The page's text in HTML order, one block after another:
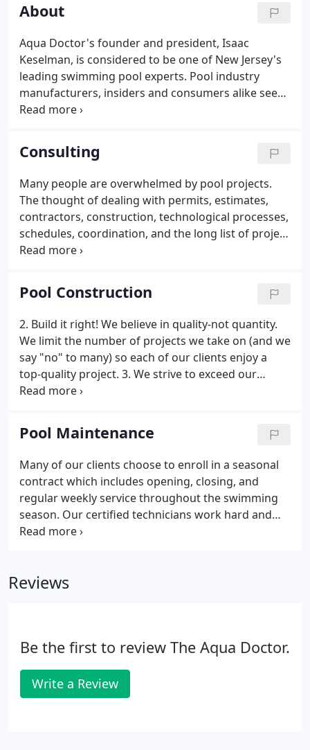
About
Aqua Doctor's founder and president, Isaac
Keselman, is considered to be one of New Jersey's
leading swimming pool experts. Pool industry
manufacturers, insiders and consumers alike seek
Aqua Doctor's expertise on projects of all shapes
company, Aqua Doctor was frequently asked by
clients during service visits to solve pool problems
created by other pool service and construction
companies.
Consulting
Many people are overwhelmed by pool projects.
The thought of dealing with permits, estimates,
contractors, construction, technological processes,
schedules, coordination, and the long list of project
management items can be scary. But it doesn't
residential and commercial consulting services to
help our customers navigate the sometimes wavy
waters of pool projects.
Pool Construction
2. Build it right! We believe in quality-not quantity.
We limit the number of projects we take on (and we
say "no" to many) so each of our clients enjoy a
top-quality project. 3. We strive to exceed our
client's expectations. Our customers stay with us
to earn their confidence and ongoing business.
Pool Maintenance
Many of our clients choose to enroll in a seasonal
contract which includes opening, closing, and
regular weekly service throughout the swimming
season. Our certified technicians work hard and
utilize the latest technologies and tools so that
lifting!
Reviews
Be the first to review The Aqua Doctor.
Write a Review